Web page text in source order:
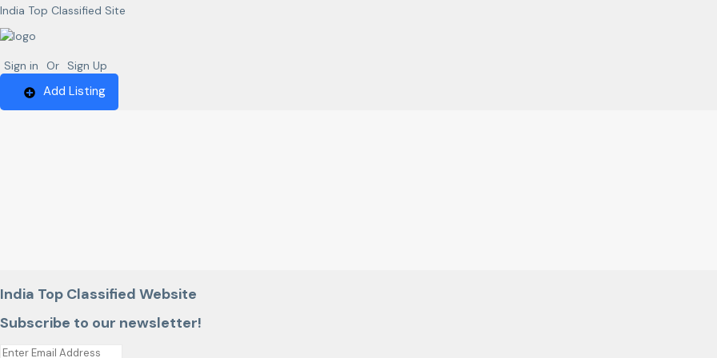
India Top Classified Site
Sign in Or Sign Up
Add Listing
India Top Classified Website
Subscribe to our newsletter!